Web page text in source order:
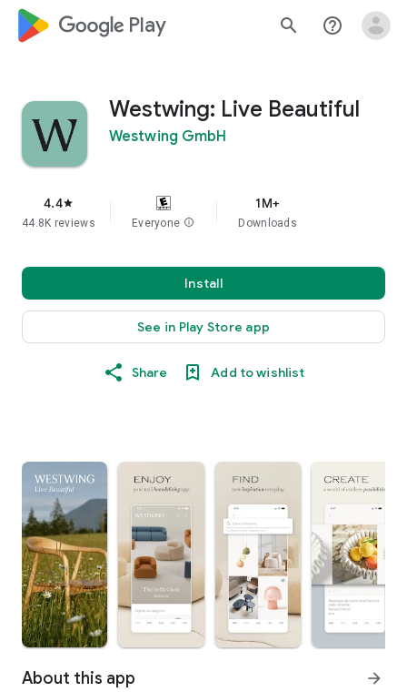
google_logo Play search help_outline
Westwing: Live Beautiful
Westwing GmbH
4.4star
44.8K reviews Everyone info
1M+
Downloads
Install
See in Play Store app
Share Add to wishlist
About this app arrow_forward